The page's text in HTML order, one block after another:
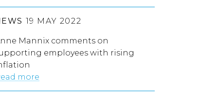
19 MAY 2022
Mannix comments on
employees with rising
more